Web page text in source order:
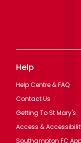
Help
Help Centre & FAQ
Contact Us
Getting To St Mary's
Access &
Southampton FC